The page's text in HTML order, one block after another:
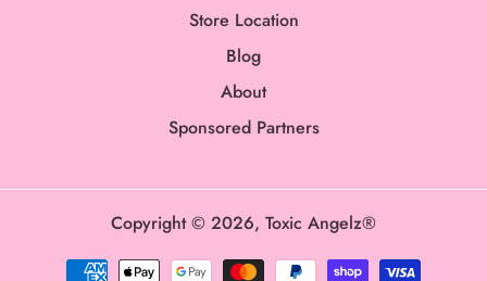
Store Location
Blog
About
Sponsored Partners
Copyright © 2026, Toxic Angelz®
Payment